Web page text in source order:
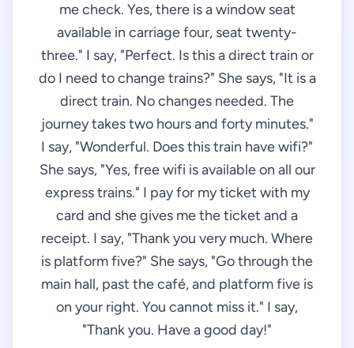
me check. Yes, there is a window seat
available in carriage four, seat twenty-
three." I say, "Perfect. Is this a direct train or
do I need to change trains?" She says, "It is a
direct train. No changes needed. The
journey takes two hours and forty minutes."
I say, "Wonderful. Does this train have wifi?"
She says, "Yes, free wifi is available on all our
express trains." I pay for my ticket with my
card and she gives me the ticket and a
receipt. I say, "Thank you very much. Where
is platform five?" She says, "Go through the
main hall, past the café, and platform five is
on your right. You cannot miss it." I say,
"Thank you. Have a good day!"